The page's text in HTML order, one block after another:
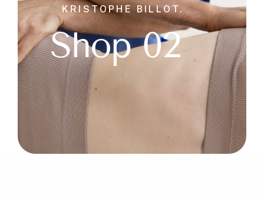
KRISTOPHE BILLOT.
Shop 02